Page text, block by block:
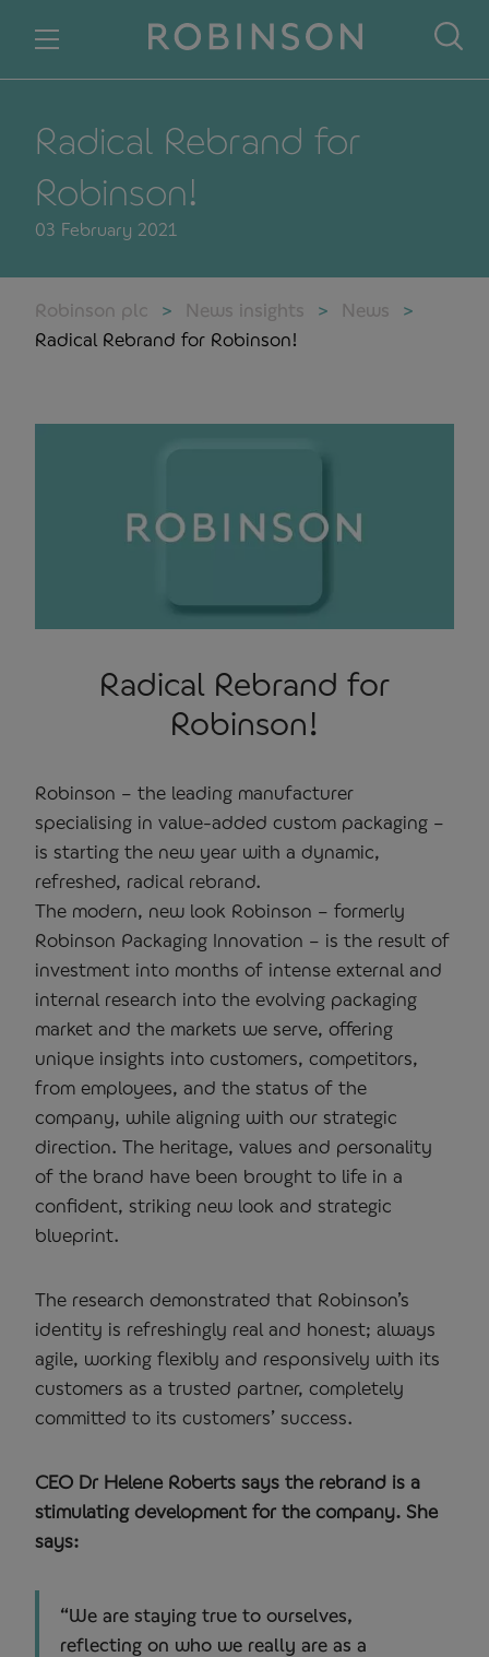
Radical Rebrand for
Robinson!
03 February 2021
Robinson plc News insights
News
Radical Rebrand for Robinson!
Radical Rebrand for
Robinson!
Robinson – the leading manufacturer
specialising in value-added custom packaging –
is starting the new year with a dynamic,
refreshed, radical rebrand.
The modern, new look Robinson – formerly
Robinson Packaging Innovation – is the result of
investment into months of intense external and
internal research into the evolving packaging
market and the markets we serve, offering
unique insights into customers, competitors,
from employees, and the status of the
company, while aligning with our strategic
direction. The heritage, values and personality
of the brand have been brought to life in a
confident, striking new look and strategic
blueprint.
The research demonstrated that Robinson’s
identity is refreshingly real and honest; always
agile, working flexibly and responsively with its
customers as a trusted partner, completely
committed to its customers’ success.
CEO Dr Helene Roberts says the rebrand is a
stimulating development for the company. She
says:
“We are staying true to ourselves,
reflecting on who we really are as a